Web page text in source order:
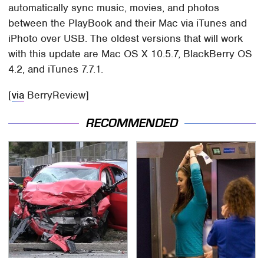
automatically sync music, movies, and photos
between the PlayBook and their Mac via iTunes and
iPhoto over USB. The oldest versions that will work
with this update are Mac OS X 10.5.7, BlackBerry OS
4.2, and iTunes 7.7.1.
[via BerryReview]
RECOMMENDED